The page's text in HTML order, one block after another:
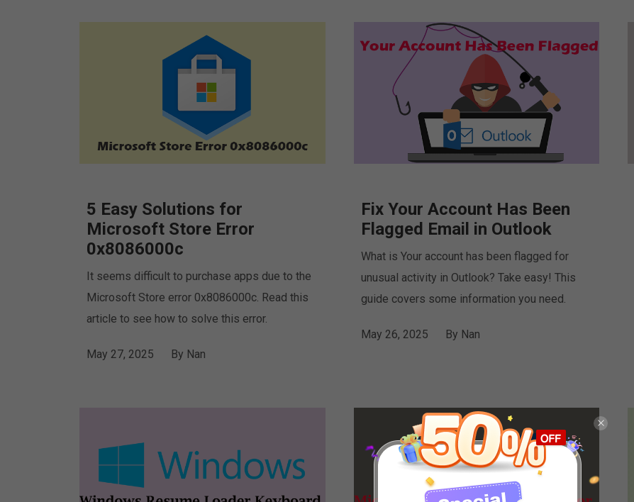
5 Easy Solutions for
Microsoft Store Error
0x8086000c
It seems difficult to purchase apps due to the
Microsoft Store error 0x8086000c. Read this
article to see how to solve this error.
May 27, 2025 By Nan
Fix Your Account Has Been
Flagged Email in Outlook
What is Your account has been flagged for
unusual activity in Outlook? Take easy! This
guide covers some information you need.
May 26, 2025 By Nan